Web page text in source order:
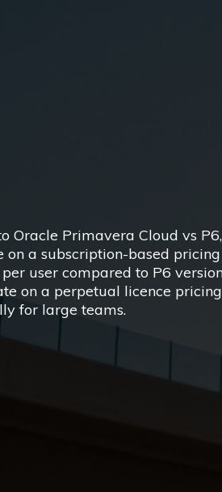
Oracle Primavera Cloud vs
on a subscription-based
user compared to P6
on a perpetual licence
for large teams.